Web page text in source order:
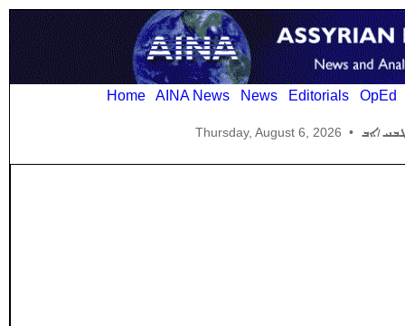
Home AINA News News Editorials OpEd
Thursday, August 6, 2026 •